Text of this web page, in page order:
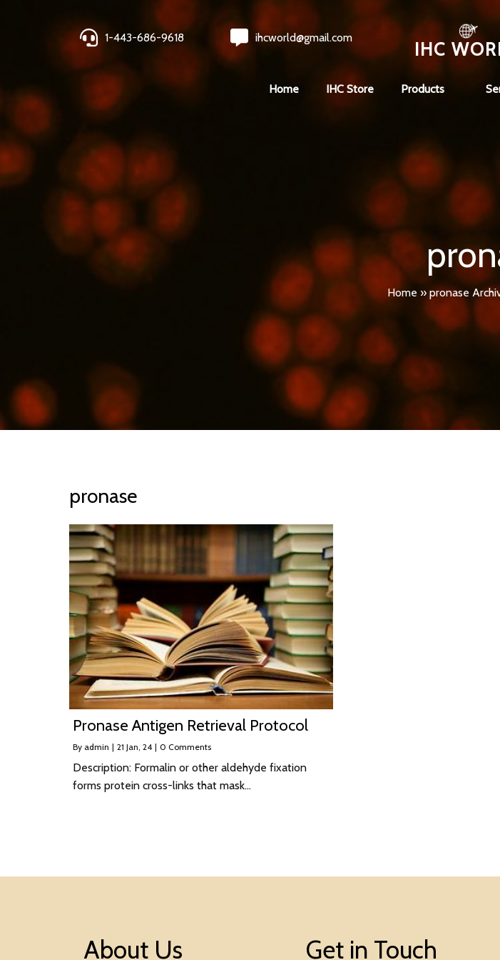
1-443-686-9618 ihcworld@gmail.com
IHC
Home IHC Store Products
Home » pronase
pronase
Pronase Antigen Retrieval Protocol
By admin | 21 Jan, 24 | 0 Comments
Description: Formalin or other aldehyde fixation
forms protein cross-links that mask…
About Us Get in Touch